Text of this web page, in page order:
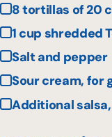
8 tortillas of 20
1 cup shredded
Salt and pepper
Sour cream, for
Additional